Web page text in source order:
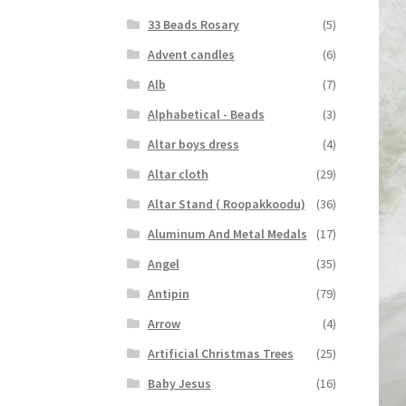
33 Beads Rosary
(5)
Advent candles
(6)
Alb
(7)
Alphabetical - Beads
(3)
Altar boys dress
(4)
Altar cloth
(29)
Altar Stand ( Roopakkoodu)
(36)
Aluminum And Metal Medals
(17)
Angel
(35)
Antipin
(79)
Arrow
(4)
Artificial Christmas Trees
(25)
Baby Jesus
(16)